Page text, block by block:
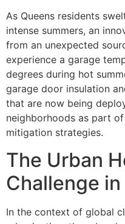
As Queens residents
intense summers, an
from an unexpected
experience a garage
degrees during hot
garage door insulation
that are now being
neighborhoods as part
mitigation strategies.
The Urban
Challenge
In the context of global